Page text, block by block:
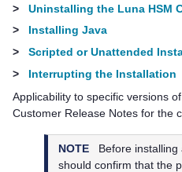
>
Uninstalling the Luna HSM
>
Installing Java
>
Scripted or Unattended
>
Interrupting the Installation
Applicability to specific versions
Customer Release Notes for the
NOTE
Before installing
should confirm that the